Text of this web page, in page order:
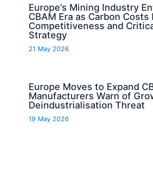
Europe’s Mining Industry
CBAM Era as Carbon Costs
Competitiveness and
Strategy
21 May 2026
Europe Moves to Expand
Manufacturers Warn of
Deindustrialisation Threat
19 May 2026